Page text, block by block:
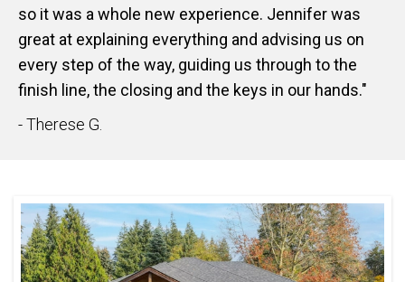
so it was a whole new experience. Jennifer was
great at explaining everything and advising us on
every step of the way, guiding us through to the
finish line, the closing and the keys in our hands."
- Therese G.